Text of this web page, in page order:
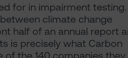
for in impairment testing.
climate change
half of an annual report
is precisely what Carbon
of the 140 companies they